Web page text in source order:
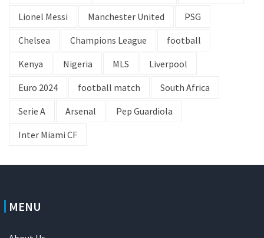
Lionel Messi
Manchester United
PSG
Chelsea
Champions League
football
Kenya
Nigeria MLS
Liverpool
Euro 2024
football match
South Africa
Serie A
Arsenal
Pep Guardiola
Inter Miami CF
MENU